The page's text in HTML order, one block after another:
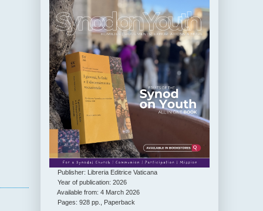
Publisher: Libreria Editrice Vaticana
Year of publication: 2026
Available from: 4 March 2026
Pages: 928 pp., Paperback